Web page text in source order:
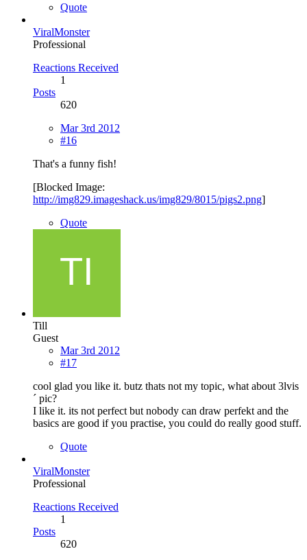
Quote
ViralMonster
Professional
Reactions Received
1
Posts
620
Mar 3rd 2012
#16
That's a funny fish!
[Blocked Image:
http://img829.imageshack.us/img829/8015/pigs2.png]
Quote
Till
Guest
Mar 3rd 2012
#17
cool glad you like it. butz thats not my topic, what about 3lvis
´ pic?
I like it. its not perfect but nobody can draw perfekt and the
basics are good if you practise, you could do really good stuff.
Quote
ViralMonster
Professional
Reactions Received
1
Posts
620